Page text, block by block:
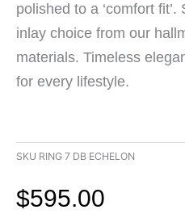
polished to a ‘comfort
inlay choice from our
materials. Timeless
for every lifestyle.
SKU RING 7 DB ECHELON
$595.00